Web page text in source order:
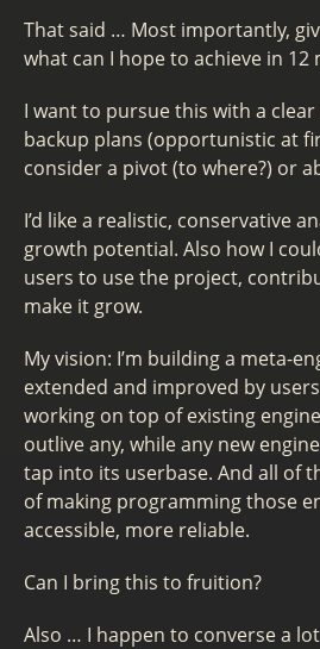
That said … Most importantly,
what can I hope to achieve in 12
I want to pursue this with a
backup plans (opportunistic at
consider a pivot (to where?) or
I’d like a realistic, conservative
growth potential. Also how I
users to use the project,
make it grow.
My vision: I’m building a meta-
extended and improved by
working on top of existing
outlive any, while any new
tap into its userbase. And all of
of making programming those
accessible, more reliable.
Can I bring this to fruition?
Also … I happen to converse a